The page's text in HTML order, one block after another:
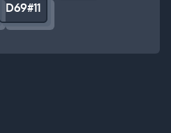
D69#11